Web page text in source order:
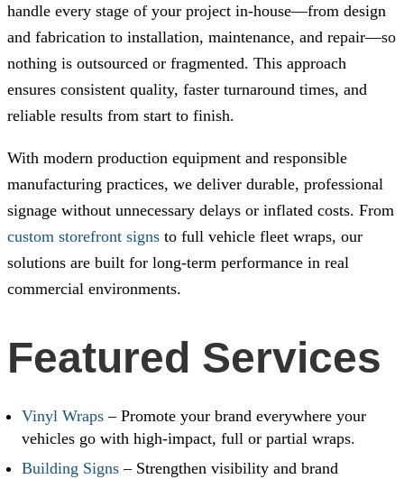
handle every stage of your project in-house—from design
and fabrication to installation, maintenance, and repair—so
nothing is outsourced or fragmented. This approach
ensures consistent quality, faster turnaround times, and
reliable results from start to finish.
With modern production equipment and responsible
manufacturing practices, we deliver durable, professional
signage without unnecessary delays or inflated costs. From
custom storefront signs to full vehicle fleet wraps, our
solutions are built for long-term performance in real
commercial environments.
Featured Services
Vinyl Wraps – Promote your brand everywhere your
vehicles go with high-impact, full or partial wraps.
Building Signs – Strengthen visibility and brand